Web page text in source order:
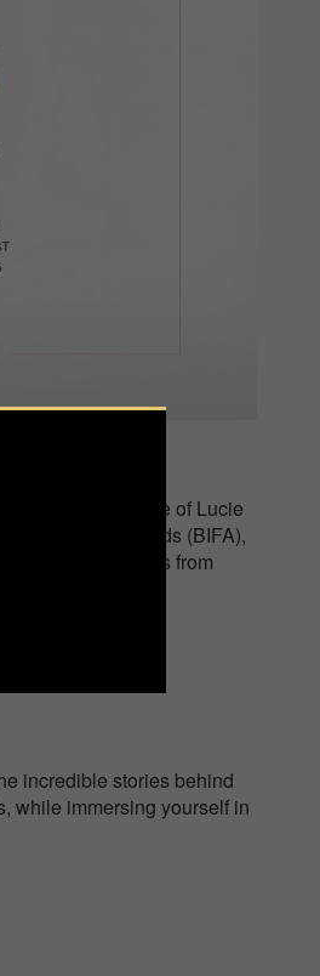
at the House of Lucie
Foto Awards (BIFA),
photographers from
incredible stories behind
while immersing yourself in